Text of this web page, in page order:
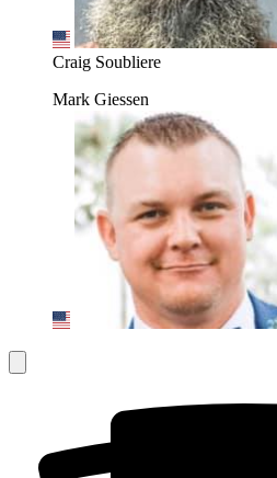
Craig Soubliere
Mark Giessen